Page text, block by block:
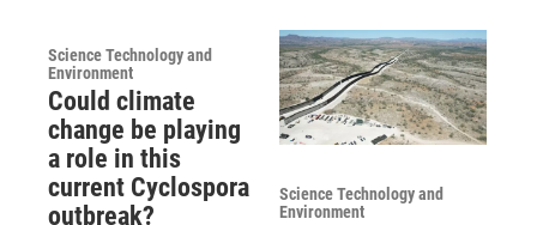
Science Technology and
Environment
Could climate
change be playing
a role in this
current Cyclospora
outbreak?
Science Technology and
Environment